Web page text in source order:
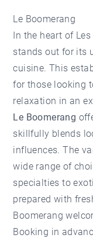
Le Boomerang
In the heart of Les
stands out for its
cuisine. This
for those looking
relaxation in an
Le Boomerang
skillfully blends
influences. The
wide range of
specialties to
prepared with
Boomerang
Booking in